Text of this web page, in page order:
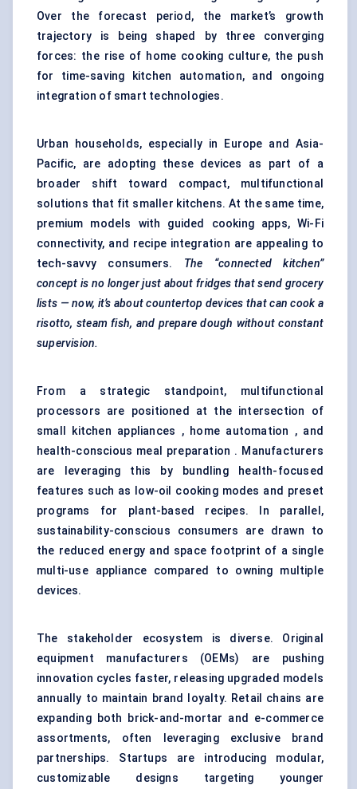
Over the forecast period, the market’s growth
trajectory is being shaped by three converging
forces: the rise of home cooking culture, the push
for time-saving kitchen automation, and ongoing
integration of smart technologies.
Urban households, especially in Europe and Asia-
Pacific, are adopting these devices as part of a
broader shift toward compact, multifunctional
solutions that fit smaller kitchens. At the same time,
premium models with guided cooking apps, Wi-Fi
connectivity, and recipe integration are appealing to
tech-savvy consumers. The “connected kitchen”
concept is no longer just about fridges that send grocery
lists — now, it’s about countertop devices that can cook a
risotto, steam fish, and prepare dough without constant
supervision.
From a strategic standpoint, multifunctional
processors are positioned at the intersection of
small kitchen appliances , home automation , and
health-conscious meal preparation . Manufacturers
are leveraging this by bundling health-focused
features such as low-oil cooking modes and preset
programs for plant-based recipes. In parallel,
sustainability-conscious consumers are drawn to
the reduced energy and space footprint of a single
multi-use appliance compared to owning multiple
devices.
The stakeholder ecosystem is diverse. Original
equipment manufacturers (OEMs) are pushing
innovation cycles faster, releasing upgraded models
annually to maintain brand loyalty. Retail chains are
expanding both brick-and-mortar and e-commerce
assortments, often leveraging exclusive brand
partnerships. Startups are introducing modular,
customizable designs targeting younger